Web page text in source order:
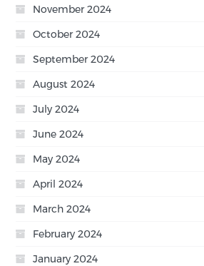
November 2024
October 2024
September 2024
August 2024
July 2024
June 2024
May 2024
April 2024
March 2024
February 2024
January 2024